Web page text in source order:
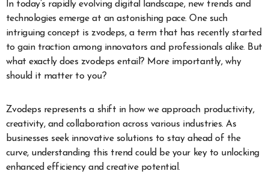
technologies emerge at an astonishing pace. One such
intriguing concept is zvodeps, a term that has recently started
to gain traction among innovators and professionals alike. But
what exactly does zvodeps entail? More importantly, why
should it matter to you?
Zvodeps represents a shift in how we approach productivity,
creativity, and collaboration across various industries. As
businesses seek innovative solutions to stay ahead of the
curve, understanding this trend could be your key to unlocking
enhanced efficiency and creative potential.